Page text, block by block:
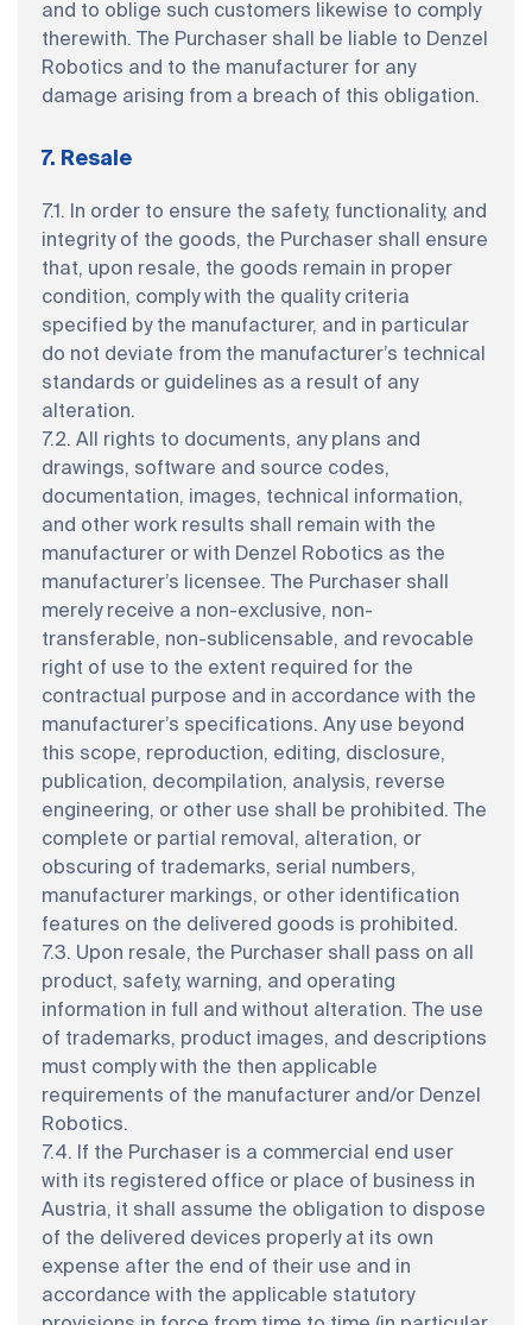
and to oblige such customers likewise to comply
therewith. The Purchaser shall be liable to Denzel
Robotics and to the manufacturer for any
damage arising from a breach of this obligation.
7. Resale
7.1. In order to ensure the safety, functionality, and
integrity of the goods, the Purchaser shall ensure
that, upon resale, the goods remain in proper
condition, comply with the quality criteria
specified by the manufacturer, and in particular
do not deviate from the manufacturer’s technical
standards or guidelines as a result of any
alteration.
7.2. All rights to documents, any plans and
drawings, software and source codes,
documentation, images, technical information,
and other work results shall remain with the
manufacturer or with Denzel Robotics as the
manufacturer’s licensee. The Purchaser shall
merely receive a non-exclusive, non-
transferable, non-sublicensable, and revocable
right of use to the extent required for the
contractual purpose and in accordance with the
manufacturer’s specifications. Any use beyond
this scope, reproduction, editing, disclosure,
publication, decompilation, analysis, reverse
engineering, or other use shall be prohibited. The
complete or partial removal, alteration, or
obscuring of trademarks, serial numbers,
manufacturer markings, or other identification
features on the delivered goods is prohibited.
7.3. Upon resale, the Purchaser shall pass on all
product, safety, warning, and operating
information in full and without alteration. The use
of trademarks, product images, and descriptions
must comply with the then applicable
requirements of the manufacturer and/or Denzel
Robotics.
7.4. If the Purchaser is a commercial end user
with its registered office or place of business in
Austria, it shall assume the obligation to dispose
of the delivered devices properly at its own
expense after the end of their use and in
accordance with the applicable statutory